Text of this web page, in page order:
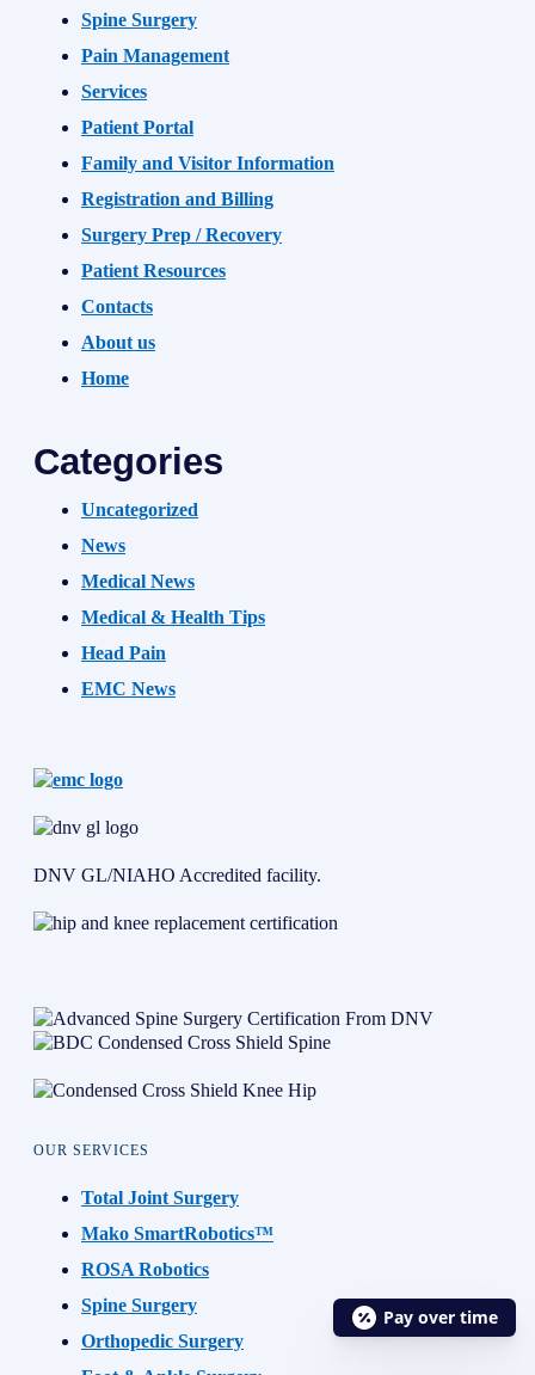
Spine Surgery
Pain Management
Services
Patient Portal
Family and Visitor Information
Registration and Billing
Surgery Prep / Recovery
Patient Resources
Contacts
About us
Home
Categories
Uncategorized
News
Medical News
Medical & Health Tips
Head Pain
EMC News
DNV GL/NIAHO Accredited facility.
OUR SERVICES
Total Joint Surgery
Mako SmartRobotics™
ROSA Robotics
Spine Surgery
Orthopedic Surgery
Pay over time